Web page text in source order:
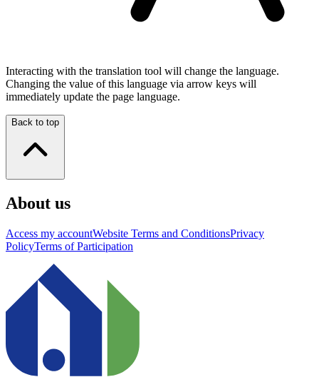
Interacting with the translation tool will change the language.
Changing the value of this language via arrow keys will
immediately update the page language.
Back to top
About us
Access my accountWebsite Terms and ConditionsPrivacy
PolicyTerms of Participation